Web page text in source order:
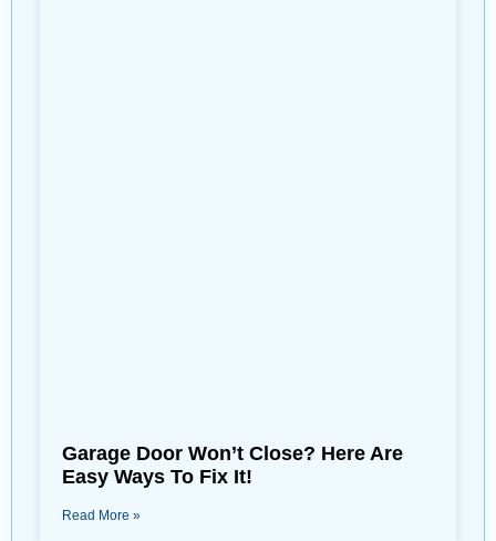
Garage Door Won’t Close? Here Are
Easy Ways To Fix It!
Read More »